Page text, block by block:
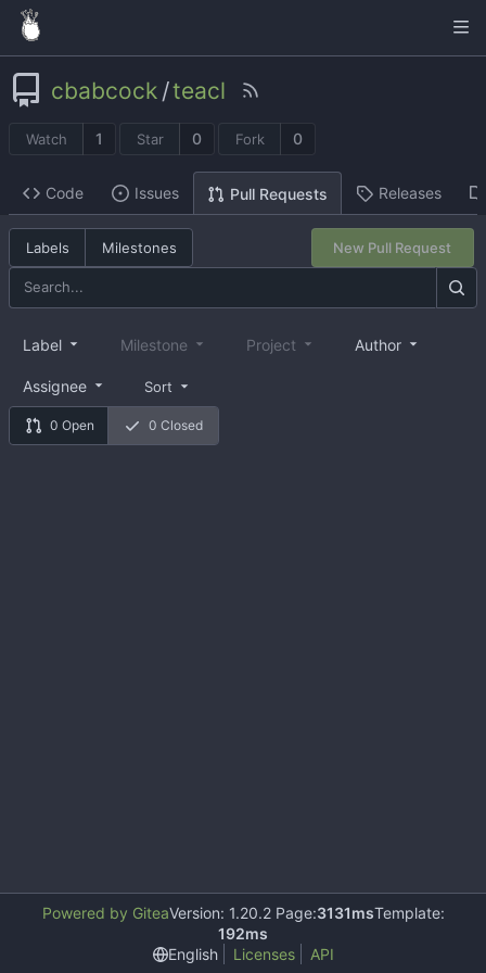
cbabcock /teacl
Watch 1 Star 0 Fork 0
Code Issues Pull Requests Releases
Labels Milestones New Pull Request
0 Open 0 Closed
Label Milestone Project Author
Assignee Sort
Powered by GiteaVersion: 1.20.2 Page:3131msTemplate:
192ms
English
Licenses API